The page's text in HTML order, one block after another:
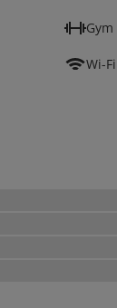
Gym
Wi-Fi